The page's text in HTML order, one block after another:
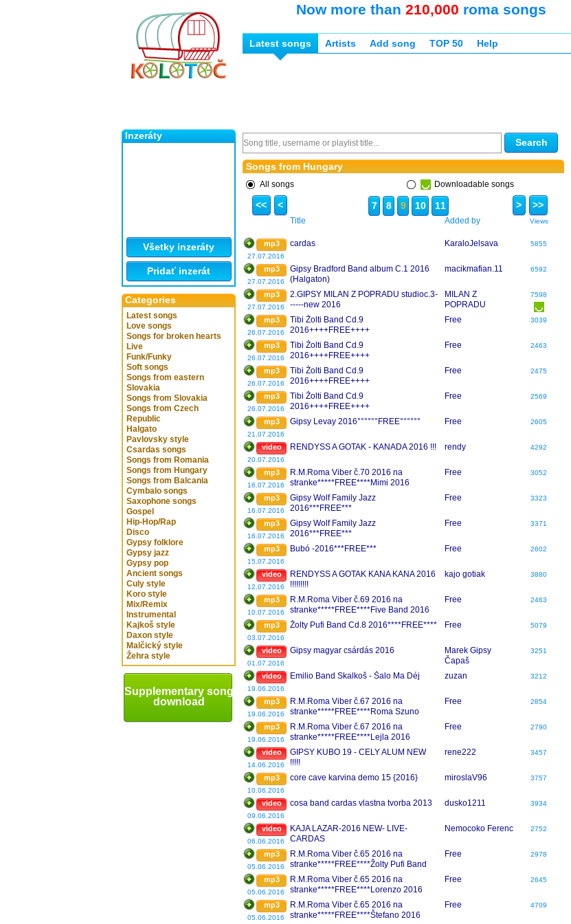
Inzeráty
Všetky inzeráty
Pridať inzerát
Categories
Latest songs
Love songs
Songs for broken hearts
Live
Funk/Funky
Soft songs
Songs from eastern
Slovakia
Songs from Slovakia
Songs from Czech
Republic
Halgato
Pavlovsky style
Csardas songs
Songs from Romania
Songs from Hungary
Songs from Balcania
Cymbalo songs
Saxophone songs
Gospel
Hip-Hop/Rap
Disco
Gypsy folklore
Gypsy jazz
Gypsy pop
Ancient songs
Culy style
Koro style
Mix/Remix
Instrumental
Kajkoš style
Daxon style
Malčický style
Žehra style
Supplementary song
download
Now more than 210,000 roma songs
Latest songs Artists Add song TOP 50 Help
Search
Songs from Hungary
All songs Downloadable songs
<< < 7 8 9 10 11 > >>
Title Added by Views
mp3
27.07.2016
cardas KaraloJelsava 5855
mp3
27.07.2016
Gipsy Bradford Band album C.1 2016
(Halgaton)
macikmafian.11 6592
mp3
27.07.2016
2.GIPSY MILAN Z POPRADU studioc.3-
-----new 2016
MILAN Z
POPRADU
7598
mp3
26.07.2016
Tibi Žolti Band Cd.9
2016++++FREE++++
Free 3039
mp3
26.07.2016
Tibi Žolti Band Cd.9
2016++++FREE++++
Free 2463
mp3
26.07.2016
Tibi Žolti Band Cd.9
2016++++FREE++++
Free 2475
mp3
26.07.2016
Tibi Žolti Band Cd.9
2016++++FREE++++
Free 2569
mp3
21.07.2016
Gipsy Levay 2016°°°°°°FREE°°°°°° Free 2605
video
20.07.2016
RENDYSS A GOTAK - KANADA 2016 !!! rendy 4292
mp3
16.07.2016
R.M.Roma Viber č.70 2016 na
stranke*****FREE****Mimi 2016
Free 3052
mp3
16.07.2016
Gipsy Wolf Family Jazz
2016***FREE***
Free 3323
mp3
16.07.2016
Gipsy Wolf Family Jazz
2016***FREE***
Free 3371
mp3
15.07.2016
Bubó -2016***FREE*** Free 2602
video
12.07.2016
RENDYSS A GOTAK KANA KANA 2016
!!!!!!!!!
kajo gotiak 3880
mp3
10.07.2016
R.M.Roma Viber č.69 2016 na
stranke*****FREE****Five Band 2016
Free 2463
mp3
03.07.2016
Žolty Pufi Band Cd.8 2016****FREE**** Free 5079
video
01.07.2016
Gipsy magyar csárdás 2016
Marek Gipsy
Čapaš
3251
video
19.06.2016
Emilio Band Skalkoš - Šalo Ma Déj zuzan 3212
mp3
19.06.2016
R.M.Roma Viber č.67 2016 na
stranke*****FREE****Roma Szuno
2016
Free 2854
mp3
19.06.2016
R.M.Roma Viber č.67 2016 na
stranke*****FREE****Lejla 2016
Free 2790
video
14.06.2016
GIPSY KUBO 19 - CELY ALUM NEW
!!!!!
rene222 3457
mp3
10.06.2016
core cave karvina demo 15 {2016} miroslaV96 3757
video
09.06.2016
cosa band cardas vlastna tvorba 2013 dusko1211 3934
video
06.06.2016
KAJA LAZAR-2016 NEW- LIVE-
CARDAS
Nemocoko Ferenc 2752
mp3
05.06.2016
R.M.Roma Viber č.65 2016 na
stranke*****FREE****Žolty Pufi Band
Mix 2016
Free 2978
mp3
05.06.2016
R.M.Roma Viber č.65 2016 na
stranke*****FREE****Lorenzo 2016
Free 2645
mp3
05.06.2016
R.M.Roma Viber č.65 2016 na
stranke*****FREE****Štefano 2016
Free 4709